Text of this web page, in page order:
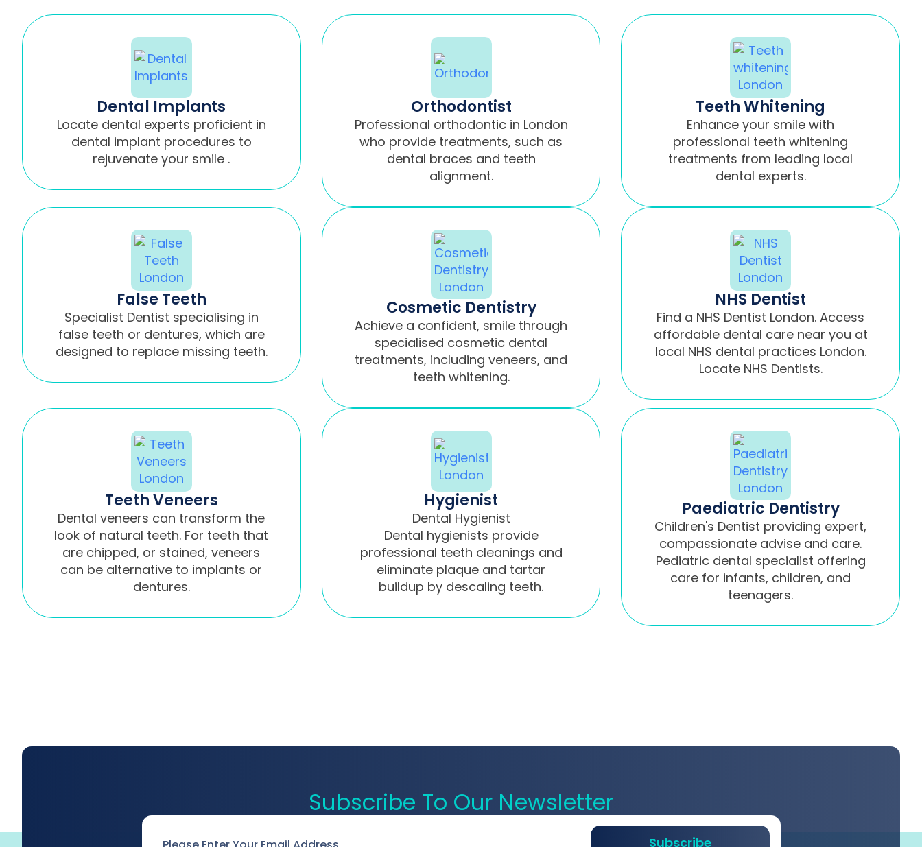
Dental Implants
Locate dental experts proficient in
dental implant procedures to
rejuvenate your smile .
Orthodontist
Professional orthodontic in London
who provide treatments, such as
dental braces and teeth
alignment.
Teeth Whitening
Enhance your smile with
professional teeth whitening
treatments from leading local
dental experts.
False Teeth
Specialist Dentist specialising in
false teeth or dentures, which are
designed to replace missing teeth.
Cosmetic Dentistry
Achieve a confident, smile through
specialised cosmetic dental
treatments, including veneers, and
teeth whitening.
NHS Dentist
Find a NHS Dentist London. Access
affordable dental care near you at
local NHS dental practices London.
Locate NHS Dentists.
Teeth Veneers
Dental veneers can transform the
look of natural teeth. For teeth that
are chipped, or stained, veneers
can be alternative to implants or
dentures.
Hygienist
Dental Hygienist
Dental hygienists provide
professional teeth cleanings and
eliminate plaque and tartar
buildup by descaling teeth.
Paediatric Dentistry
Children's Dentist providing expert,
compassionate advise and care.
Pediatric dental specialist offering
care for infants, children, and
teenagers.
Subscribe To Our Newsletter
Subscribe